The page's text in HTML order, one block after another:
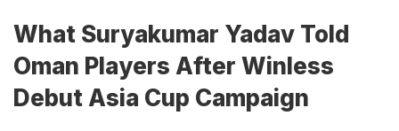
What Suryakumar Yadav Told
Oman Players After Winless
Debut Asia Cup Campaign